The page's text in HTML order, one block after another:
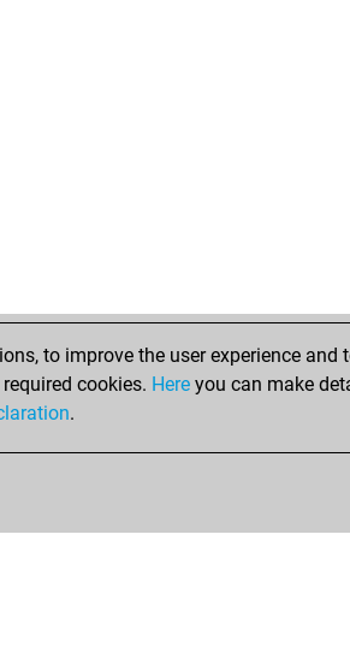
to improve the user experience
cookies. Here you can make
.